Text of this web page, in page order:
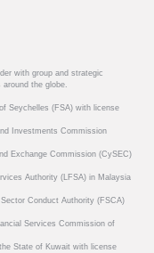
with group and strategic
the globe.
Seychelles (FSA) with license
Investments Commission
Exchange Commission (CySEC)
Authority (LFSA) in Malaysia
Conduct Authority (FSCA)
Services Commission of
State of Kuwait with license